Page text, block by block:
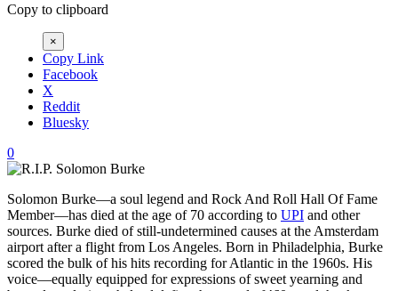
Copy to clipboard
×
Copy Link
Facebook
X
Reddit
Bluesky
0
Solomon Burke—a soul legend and Rock And Roll Hall Of Fame
Member—has died at the age of 70 according to UPI and other
sources. Burke died of still-undetermined causes at the Amsterdam
airport after a flight from Los Angeles. Born in Philadelphia, Burke
scored the bulk of his hits recording for Atlantic in the 1960s. His
voice—equally equipped for expressions of sweet yearning and